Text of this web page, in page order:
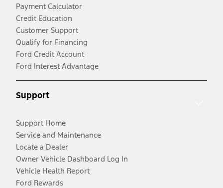
Payment Calculator
Credit Education
Customer Support
Qualify for Financing
Ford Credit Account
Ford Interest Advantage
Support
Support Home
Service and Maintenance
Locate a Dealer
Owner Vehicle Dashboard Log In
Vehicle Health Report
Ford Rewards